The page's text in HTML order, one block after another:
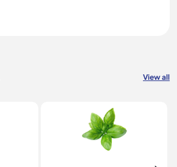
View all